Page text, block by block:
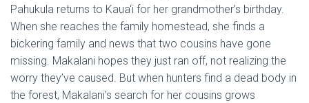
Pahukula returns to Kaua‘i for her grandmother’s birthday.
When she reaches the family homestead, she finds a
bickering family and news that two cousins have gone
missing. Makalani hopes they just ran off, not realizing the
worry they’ve caused. But when hunters find a dead body in
the forest, Makalani’s search for her cousins grows